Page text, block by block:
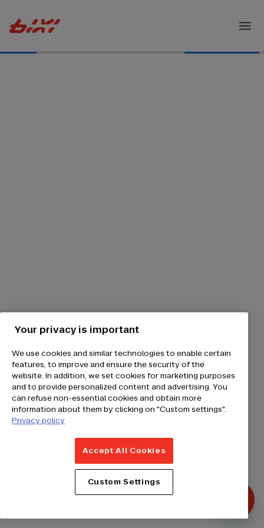
Your privacy is important
We use cookies and similar technologies to enable certain
features, to improve and ensure the security of the
website. In addition, we set cookies for marketing purposes
and to provide personalized content and advertising. You
can refuse non-essential cookies and obtain more
information about them by clicking on "Custom settings".
Privacy policy
Accept All Cookies
Custom Settings